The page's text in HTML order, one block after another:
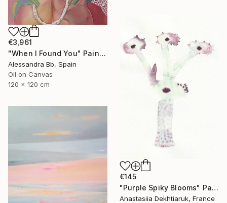
€3,961
"When I Found You" Painting
Alessandra Bb, Spain
Oil on Canvas
120 x 120 cm
€145
"Purple Spiky Blooms" Painting
Anastasiia Dekhtiaruk, France